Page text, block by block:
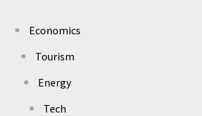
Economics
Tourism
Energy
Tech